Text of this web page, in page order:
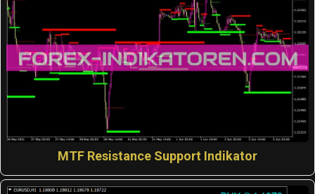
MTF Resistance Support Indikator